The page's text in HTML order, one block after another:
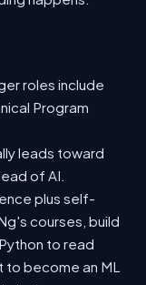
roles include
Program
leads toward
of AI.
plus self-
courses, build
to read
become an ML